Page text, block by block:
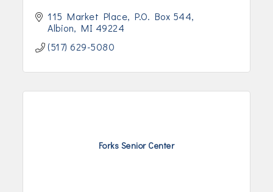
115 Market Place P.O. Box 544
Albion
MI 49224
(517) 629-5080
Forks Senior Center